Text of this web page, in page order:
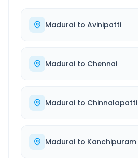
Madurai to Avinipatti
Madurai to Chennai
Madurai to Chinnalapatti
Madurai to Kanchipuram